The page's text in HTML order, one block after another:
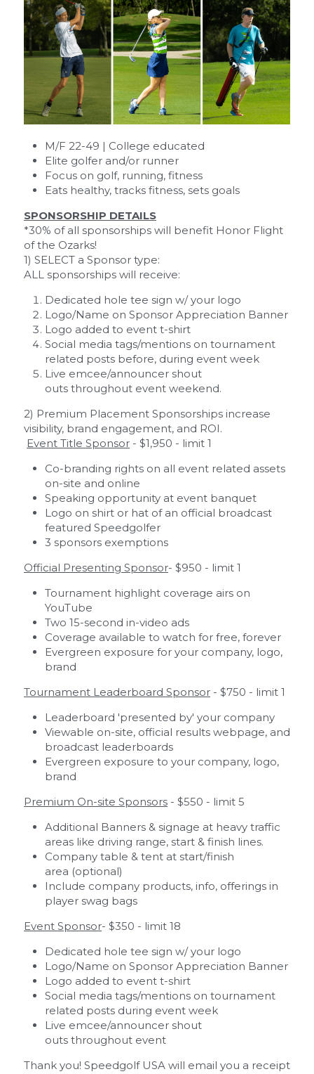
M/F 22-49 | College educated
Elite golfer and/or runner
Focus on golf, running, fitness
Eats healthy, tracks fitness, sets goals
SPONSORSHIP DETAILS
*30% of all sponsorships will benefit Honor Flight
of the Ozarks!
1) SELECT a Sponsor type:
ALL sponsorships will receive:
Dedicated hole tee sign w/ your logo
Logo/Name on Sponsor Appreciation Banner
Logo added to event t-shirt
Social media tags/mentions on tournament
related posts before, during event week
Live emcee/announcer shout
outs throughout event weekend.
2) Premium Placement Sponsorships increase
visibility, brand engagement, and ROI.
Event Title Sponsor - $1,950 - limit 1
Co-branding rights on all event related assets
on-site and online
Speaking opportunity at event banquet
Logo on shirt or hat of an official broadcast
featured Speedgolfer
3 sponsors exemptions
Official Presenting Sponsor- $950 - limit 1
Tournament highlight coverage airs on
YouTube
Two 15-second in-video ads
Coverage available to watch for free, forever
Evergreen exposure for your company, logo,
brand
Tournament Leaderboard Sponsor - $750 - limit 1
Leaderboard 'presented by' your company
Viewable on-site, official results webpage, and
broadcast leaderboards
Evergreen exposure to your company, logo,
brand
Premium On-site Sponsors - $550 - limit 5
Additional Banners & signage at heavy traffic
areas like driving range, start & finish lines.
Company table & tent at start/finish
area (optional)
Include company products, info, offerings in
player swag bags
Event Sponsor- $350 - limit 18
Dedicated hole tee sign w/ your logo
Logo/Name on Sponsor Appreciation Banner
Logo added to event t-shirt
Social media tags/mentions on tournament
related posts during event week
Live emcee/announcer shout
outs throughout event
Thank you! Speedgolf USA will email you a receipt